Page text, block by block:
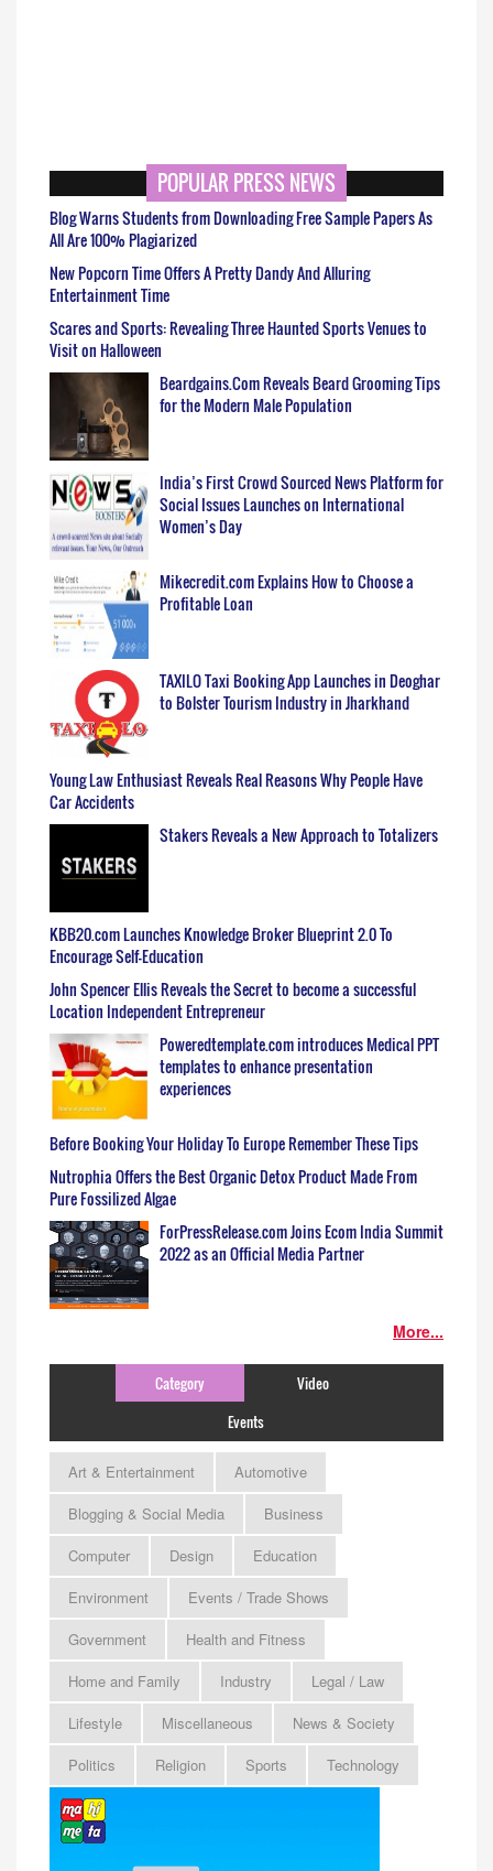
POPULAR PRESS NEWS
Blog Warns Students from Downloading Free Sample Papers As
All Are 100% Plagiarized
New Popcorn Time Offers A Pretty Dandy And Alluring
Entertainment Time
Scares and Sports: Revealing Three Haunted Sports Venues to
Visit on Halloween
Beardgains.Com Reveals Beard Grooming Tips
for the Modern Male Population
India’s First Crowd Sourced News Platform for
Social Issues Launches on International
Women’s Day
Mikecredit.com Explains How to Choose a
Profitable Loan
TAXILO Taxi Booking App Launches in Deoghar
to Bolster Tourism Industry in Jharkhand
Young Law Enthusiast Reveals Real Reasons Why People Have
Car Accidents
Stakers Reveals a New Approach to Totalizers
KBB20.com Launches Knowledge Broker Blueprint 2.0 To
Encourage Self-Education
John Spencer Ellis Reveals the Secret to become a successful
Location Independent Entrepreneur
Poweredtemplate.com introduces Medical PPT
templates to enhance presentation
experiences
Before Booking Your Holiday To Europe Remember These Tips
Nutrophia Offers the Best Organic Detox Product Made From
Pure Fossilized Algae
ForPressRelease.com Joins Ecom India Summit
2022 as an Official Media Partner
More...
Category
Video
Events
Art & Entertainment
Automotive
Blogging & Social Media
Business
Computer
Design
Education
Environment
Events / Trade Shows
Government
Health and Fitness
Home and Family
Industry
Legal / Law
Lifestyle
Miscellaneous
News & Society
Politics
Religion Sports Technology